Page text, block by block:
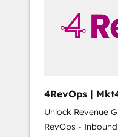
4RevOps | Mkt4edu
🇦🇪 🇺🇸
Unlock Revenue
RevOps -